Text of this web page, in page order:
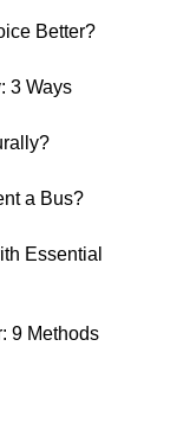
Better?
3 Ways
a Bus?
Essential
9 Methods